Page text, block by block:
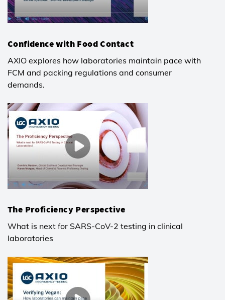
Confidence with Food Contact
AXIO explores how laboratories maintain pace with
FCM and packing regulations and consumer
demands.
The Proficiency Perspective
What is next for SARS-CoV-2 testing in clinical
laboratories